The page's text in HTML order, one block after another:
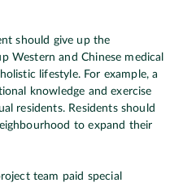
should give up the
Western and Chinese medical
lifestyle. For example, a
knowledge and exercise
residents. Residents should
to expand their
team paid special